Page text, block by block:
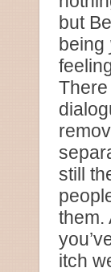
but
being
still
them.
itch